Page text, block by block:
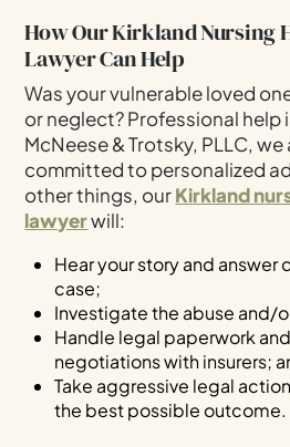
How Our Kirkland Nursing
Lawyer Can Help
Was your vulnerable loved
or neglect? Professional help
McNeese & Trotsky, PLLC,
committed to personalized
other things, ourKirkland
lawyerwill:
Hear your story and answer
case;
Investigate the abuse and/
Handle legal paperwork
negotiations with insurers;
Take aggressive legal
the best possible outcome.